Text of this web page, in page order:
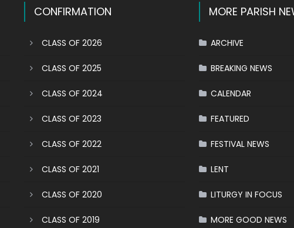
CONFIRMATION
CLASS OF 2026
CLASS OF 2025
CLASS OF 2024
CLASS OF 2023
CLASS OF 2022
CLASS OF 2021
CLASS OF 2020
CLASS OF 2019
MORE PARISH
ARCHIVE
BREAKING NEWS
CALENDAR
FEATURED
FESTIVAL NEWS
LENT
LITURGY IN FOCUS
MORE GOOD NEWS